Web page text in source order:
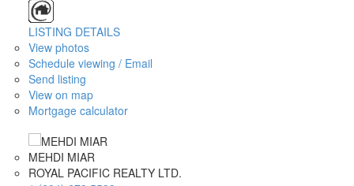
LISTING DETAILS
View photos
Schedule viewing / Email
Send listing
View on map
Mortgage calculator
MEHDI MIAR
ROYAL PACIFIC REALTY LTD.